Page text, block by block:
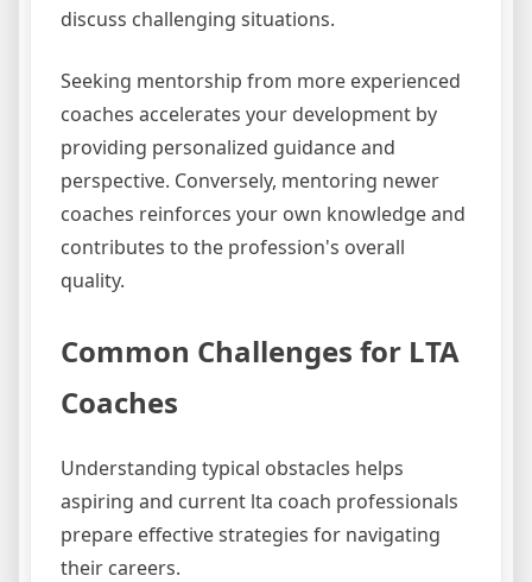
discuss challenging situations.
Seeking mentorship from more experienced
coaches accelerates your development by
providing personalized guidance and
perspective. Conversely, mentoring newer
coaches reinforces your own knowledge and
contributes to the profession's overall
quality.
Common Challenges for LTA
Coaches
Understanding typical obstacles helps
aspiring and current lta coach professionals
prepare effective strategies for navigating
their careers.